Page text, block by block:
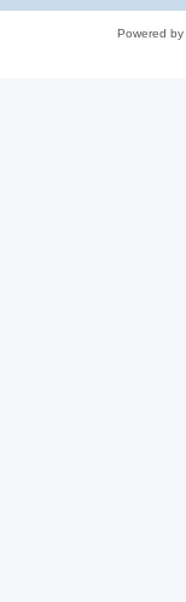
Powered by